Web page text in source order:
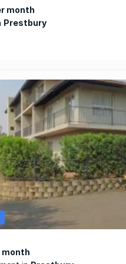
month
Prestbury
month